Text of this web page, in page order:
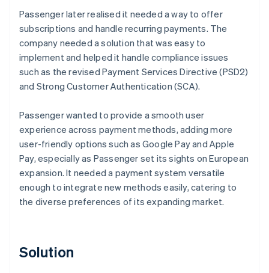
Passenger later realised it needed a way to offer
subscriptions and handle recurring payments. The
company needed a solution that was easy to
implement and helped it handle compliance issues
such as the revised Payment Services Directive (PSD2)
and Strong Customer Authentication (SCA).
Passenger wanted to provide a smooth user
experience across payment methods, adding more
user-friendly options such as Google Pay and Apple
Pay, especially as Passenger set its sights on European
expansion. It needed a payment system versatile
enough to integrate new methods easily, catering to
the diverse preferences of its expanding market.
Solution